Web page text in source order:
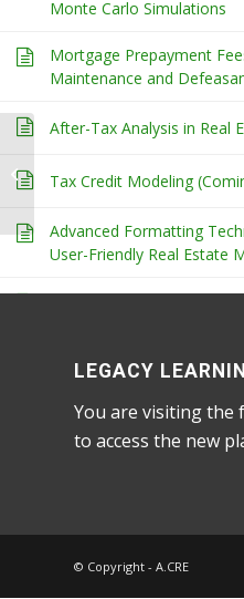
Monte Carlo Simulations
Mortgage Prepayment
Maintenance and
After-Tax Analysis in Real
Tax Credit Modeling
Advanced Formatting
User-Friendly Real Estate
Using VBA to Create
Advanced tutorials related to
(i.e. waterfall) cash flow
Provisions
LEGACY
You are visiting the
to access the new
© Copyright - A.CRE
Supplementary